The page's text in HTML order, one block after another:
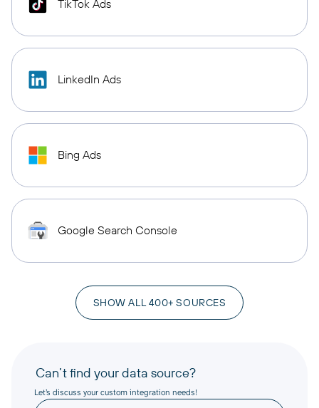
TikTok Ads
LinkedIn Ads
Bing Ads
Google Search Console
SHOW ALL 400+ SOURCES
Can’t find your data source?
Let’s discuss your custom integration needs!